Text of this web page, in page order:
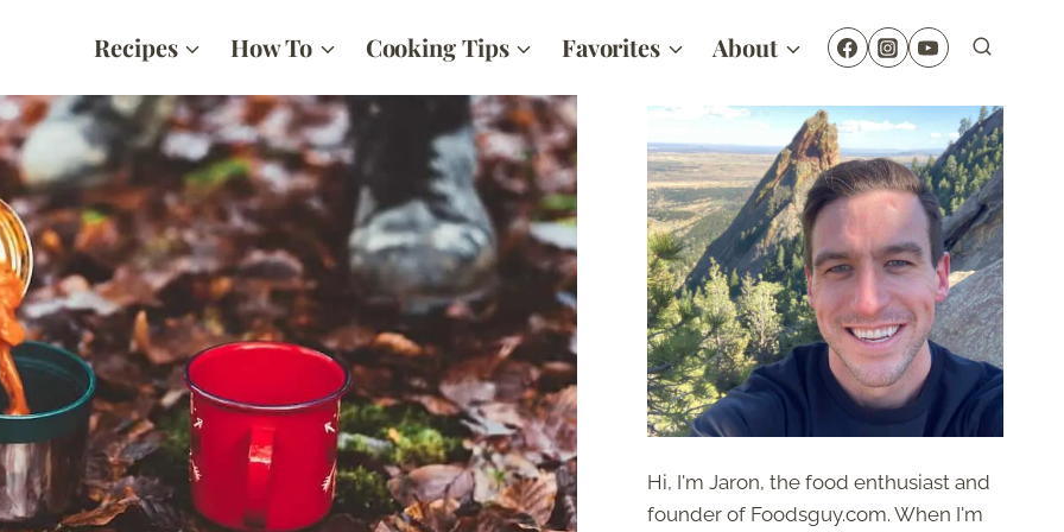
Recipes How To Cooking Tips Favorites About
Hi, I'm Jaron, the food enthusiast and
founder of Foodsguy.com. When I'm